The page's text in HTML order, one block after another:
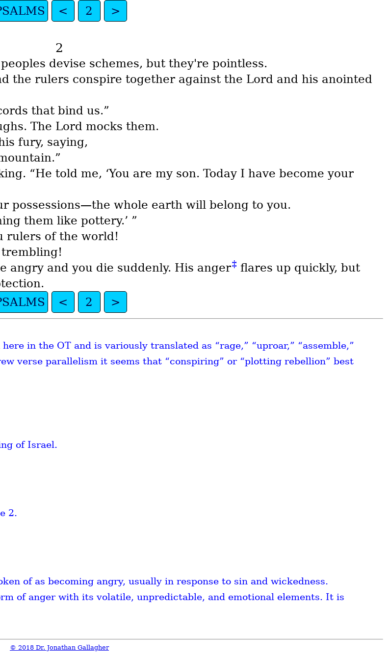
< 2 >
2
devise schemes, but they're pointless.
the rulers conspire together against the Lord and his anointed
that bind us.”
The Lord mocks them.
fury, saying,
“He told me, ‘You are my son. Today I have become your
possessions—the whole earth will belong to you.
them like pottery.’ ”
rulers of the world!
angry and you die suddenly. His anger‡ flares up quickly, but
< 2 >
in the OT and is variously translated as “rage,” “uproar,” “assemble,”
verse parallelism it seems that “conspiring” or “plotting rebellion” best
of Israel.
2.
of as becoming angry, usually in response to sin and wickedness.
of anger with its volatile, unpredictable, and emotional elements. It is
© 2018 Dr. Jonathan Gallagher